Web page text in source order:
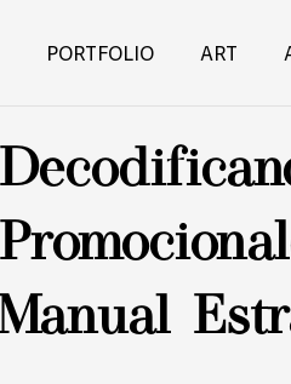
PORTFOLIO ART
Manual